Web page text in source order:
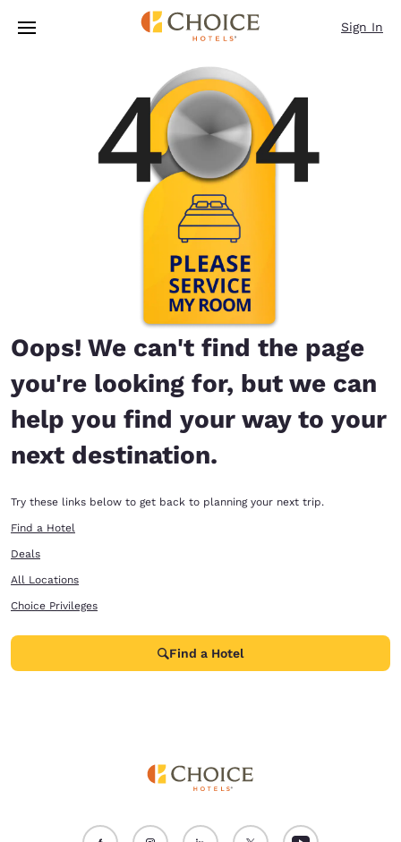
Skip To Main Content
Sign In
Oops! We can't find the page
you're looking for, but we can
help you find your way to your
next destination.
Try these links below to get back to planning your next trip.
Find a Hotel
Deals
All Locations
Choice Privileges
Find a Hotel